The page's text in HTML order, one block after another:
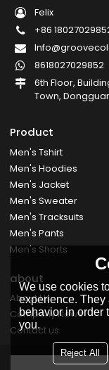
Felix
+86
8618027029852
6th Floor,
Town,
Product
Men's Tshirt
Men's Hoodies
Men's Jacket
Men's Sweater
Men's Tracksuits
Men's Pants
Men's Shorts
about
About Us
Company News
Contact us
We use cookies
experience.
behavior in order
you.
Reject All